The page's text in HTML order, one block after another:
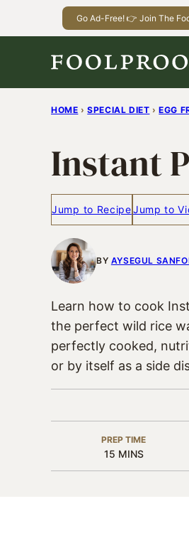
Go Ad-Free! 👉 Join The
HOME › SPECIAL DIET › EGG
Instant
Jump to RecipeJump to
BY AYSEGUL
Learn how to cook
the perfect wild rice
perfectly cooked,
or by itself as a side
PREP TIME
15MINUTES
MINS